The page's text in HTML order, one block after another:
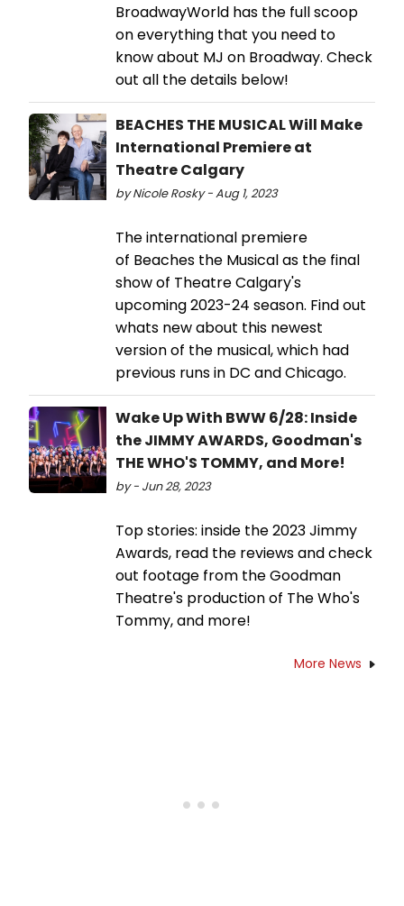
BroadwayWorld has the full scoop
on everything that you need to
know about MJ on Broadway. Check
out all the details below!
BEACHES THE MUSICAL Will Make
International Premiere at
Theatre Calgary
by Nicole Rosky - Aug 1, 2023
The international premiere
of Beaches the Musical as the final
show of Theatre Calgary's
upcoming 2023-24 season. Find out
whats new about this newest
version of the musical, which had
previous runs in DC and Chicago.
Wake Up With BWW 6/28: Inside
the JIMMY AWARDS, Goodman's
THE WHO'S TOMMY, and More!
by - Jun 28, 2023
Top stories: inside the 2023 Jimmy
Awards, read the reviews and check
out footage from the Goodman
Theatre's production of The Who's
Tommy, and more!
More News